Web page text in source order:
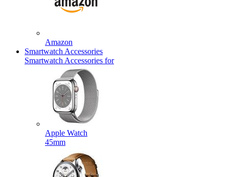
Amazon
Smartwatch Accessories
Smartwatch Accessories for
Apple Watch
45mm